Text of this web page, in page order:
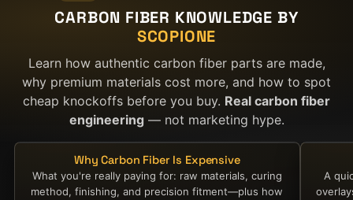
CARBON FIBER KNOWLEDGE BY
SCOPIONE
Learn how authentic carbon fiber parts are made,
why premium materials cost more, and how to spot
cheap knockoffs before you buy. Real carbon fiber
engineering— not marketing hype.
Why Carbon Fiber Is Expensive
What you're really paying for: raw materials, curing
method, finishing, and precision fitment—plus how
A